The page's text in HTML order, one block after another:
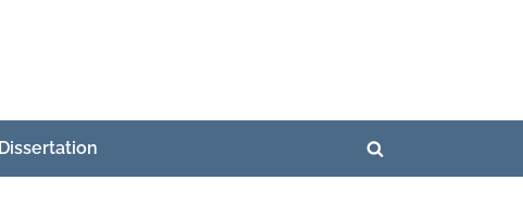
Dissertation
Toggle